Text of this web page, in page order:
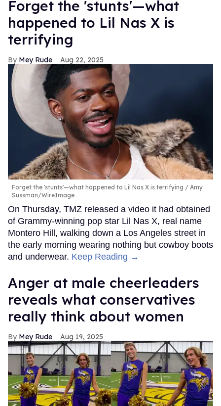
Forget the 'stunts'—what
happened to Lil Nas X is
terrifying
Mey Rude Aug 22, 2025
Forget the 'stunts'—what happened to Lil Nas X is terrifying
Amy
Sussman/WireImage
On Thursday, TMZ released a video it had obtained
of Grammy-winning pop star Lil Nas X, real name
Montero Hill, walking down a Los Angeles street in
the early morning wearing nothing but cowboy boots
and underwear. Keep Reading →
Anger at male cheerleaders
reveals what conservatives
really think about women
Mey Rude Aug 19, 2025